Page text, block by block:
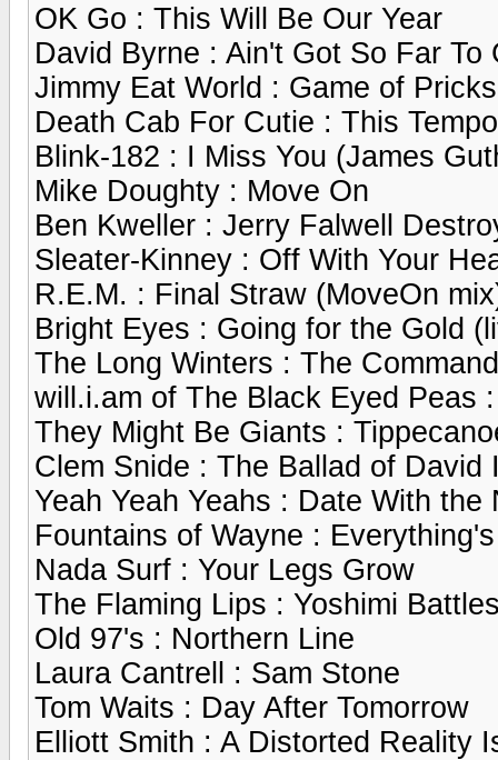
OK Go : This Will Be Our Year
David Byrne : Ain't Got So Far To
Jimmy Eat World : Game of
Death Cab For Cutie : This
Blink-182 : I Miss You (James
Mike Doughty : Move On
Ben Kweller : Jerry Falwell
Sleater-Kinney : Off With Your
R.E.M. : Final Straw (MoveOn
Bright Eyes : Going for the Gold
The Long Winters : The
will.i.am of The Black Eyed Peas
They Might Be Giants :
Clem Snide : The Ballad of David
Yeah Yeah Yeahs : Date With the
Fountains of Wayne :
Nada Surf : Your Legs Grow
The Flaming Lips : Yoshimi
Old 97's : Northern Line
Laura Cantrell : Sam Stone
Tom Waits : Day After Tomorrow
Elliott Smith : A Distorted Reality